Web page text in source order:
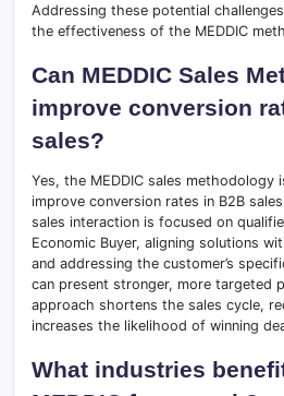
Addressing these potential
the effectiveness of the MEDDIC
Can MEDDIC Sales
improve conversion
sales?
Yes, the MEDDIC sales
improve conversion rates in B2B
sales interaction is focused on
Economic Buyer, aligning solutions
and addressing the customer’s
can present stronger, more targeted
approach shortens the sales cycle,
increases the likelihood of winning
What industries